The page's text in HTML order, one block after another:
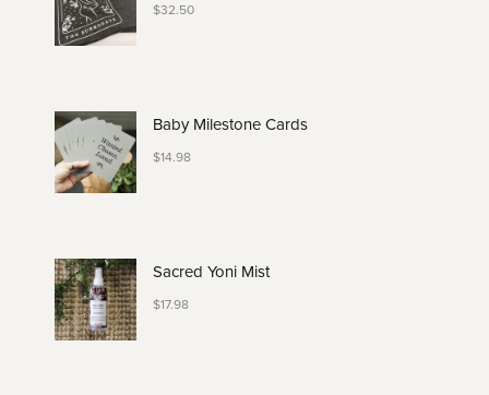
$32.50
Baby Milestone Cards
$14.98
Sacred Yoni Mist
$17.98